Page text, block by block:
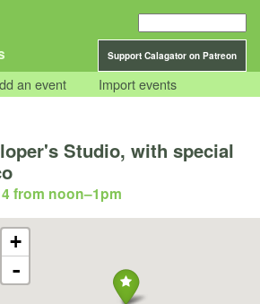
Support Calagator on Patreon
an event Import events
Studio, with special
from noon–1pm
+
-